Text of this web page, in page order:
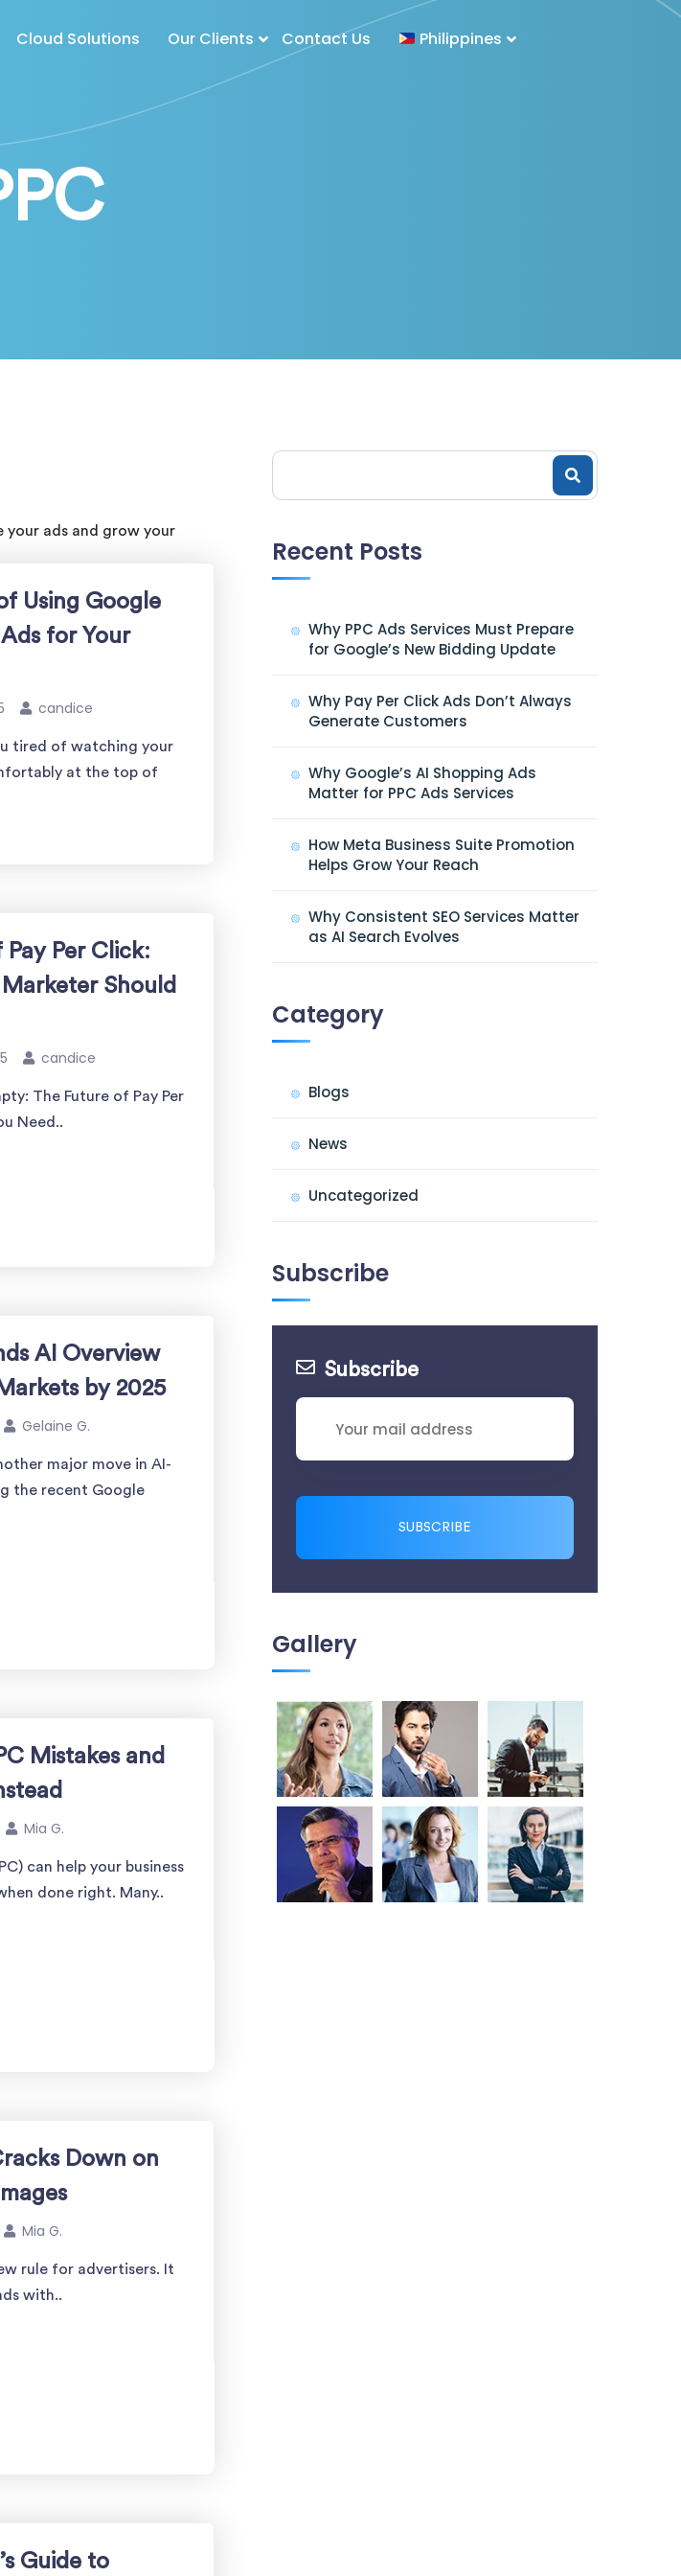
Cloud Solutions Our Clients Contact Us Philippines
your ads and grow your
Using Google
for Your
candice
tired of watching your
at the top of
Per Click:
Should
candice
The Future of Pay Per
Need..
AI Overview
by 2025
Gelaine G.
major move in AI-
the recent Google
Mistakes and
Mia G.
can help your business
done right. Many..
Down on
Mia G.
rule for advertisers. It
with..
Guide to
Recent Posts
Why PPC Ads Services Must Prepare
for Google’s New Bidding Update
Why Pay Per Click Ads Don’t Always
Generate Customers
Why Google’s AI Shopping Ads
Matter for PPC Ads Services
How Meta Business Suite Promotion
Helps Grow Your Reach
Why Consistent SEO Services Matter
as AI Search Evolves
Category
Blogs
News
Uncategorized
Subscribe
Subscribe
SUBSCRIBE
Gallery